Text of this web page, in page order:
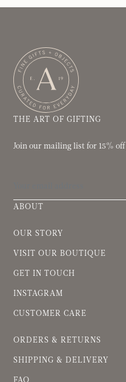
THE ART OF GIFTING
Join our mailing list for 15%
ABOUT
OUR STORY
VISIT OUR BOUTIQUE
GET IN TOUCH
INSTAGRAM
CUSTOMER CARE
ORDERS & RETURNS
SHIPPING & DELIVERY